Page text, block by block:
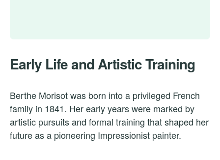
Early Life and Artistic Training
Berthe Morisot was born into a privileged French
family in 1841. Her early years were marked by
artistic pursuits and formal training that shaped her
future as a pioneering Impressionist painter.